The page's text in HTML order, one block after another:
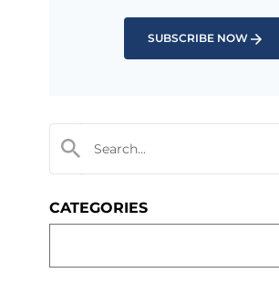
SUBSCRIBE NOW
CATEGORIES